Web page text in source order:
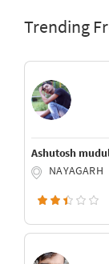
Trending
Ashutosh
NAYAGARH